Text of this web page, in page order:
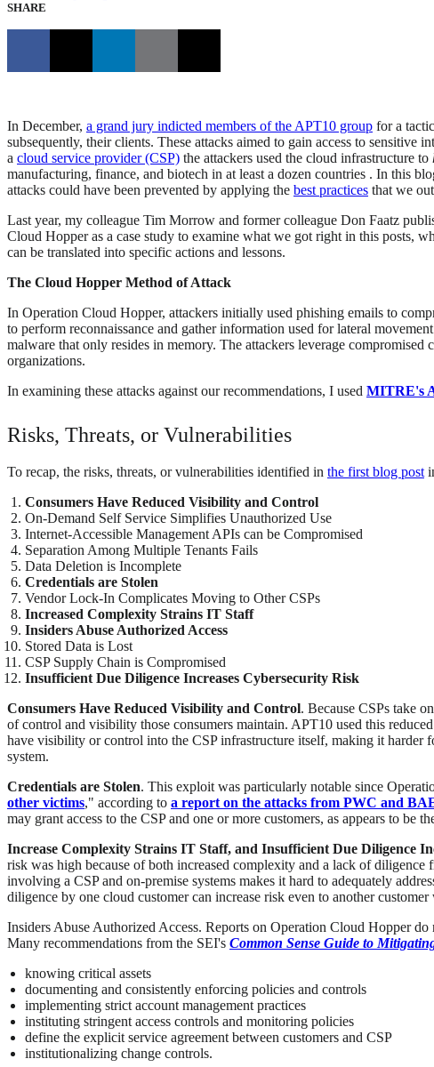
SHARE
In December, a grand jury indicted members of the APT10 group for a
subsequently, their clients. These attacks aimed to gain access to sensitive
a cloud service provider (CSP) the attackers used the cloud infrastructure to
manufacturing, finance, and biotech in at least a dozen countries . In this
attacks could have been prevented by applying the best practices that we
Last year, my colleague Tim Morrow and former colleague Don Faatz
Cloud Hopper as a case study to examine what we got right in this posts,
can be translated into specific actions and lessons.
The Cloud Hopper Method of Attack
In Operation Cloud Hopper, attackers initially used phishing emails to
to perform reconnaissance and gather information used for lateral
malware that only resides in memory. The attackers leverage
organizations.
In examining these attacks against our recommendations, I used MITRE's
Risks, Threats, or Vulnerabilities
To recap, the risks, threats, or vulnerabilities identified in the first blog post
Consumers Have Reduced Visibility and Control
On-Demand Self Service Simplifies Unauthorized Use
Internet-Accessible Management APIs can be Compromised
Separation Among Multiple Tenants Fails
Data Deletion is Incomplete
Credentials are Stolen
Vendor Lock-In Complicates Moving to Other CSPs
Increased Complexity Strains IT Staff
Insiders Abuse Authorized Access
Stored Data is Lost
CSP Supply Chain is Compromised
Insufficient Due Diligence Increases Cybersecurity Risk
Consumers Have Reduced Visibility and Control. Because CSPs take
of control and visibility those consumers maintain. APT10 used this
have visibility or control into the CSP infrastructure itself, making it harder
system.
Credentials are Stolen. This exploit was particularly notable since
other victims," according to a report on the attacks from PWC and
may grant access to the CSP and one or more customers, as appears to be
Increase Complexity Strains IT Staff, and Insufficient Due Diligence
risk was high because of both increased complexity and a lack of
involving a CSP and on-premise systems makes it hard to adequately
diligence by one cloud customer can increase risk even to another
Insiders Abuse Authorized Access. Reports on Operation Cloud Hopper
Many recommendations from the SEI's Common Sense Guide to
knowing critical assets
documenting and consistently enforcing policies and controls
implementing strict account management practices
instituting stringent access controls and monitoring policies
define the explicit service agreement between customers and CSP
institutionalizing change controls.